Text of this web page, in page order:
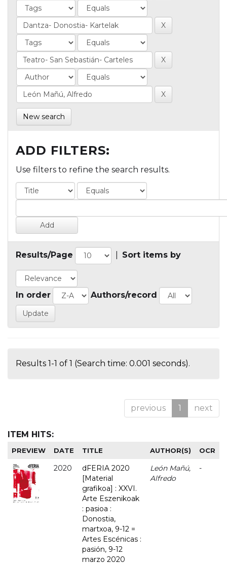
New search
ADD FILTERS:
Use filters to refine the search results.
Results/Page Sort items by
In order Authors/record
Results 1-1 of 1 (Search time: 0.001 seconds).
previous 1 next
ITEM HITS:
PREVIEW DATE TITLE AUTHOR(S) OCR
2020
dFERIA 2020
[Material
grafikoa] : XXVI.
Arte Eszenikoak
: pasioa :
Donostia,
martxoa, 9-12 =
Artes Escénicas :
pasión, 9-12
marzo 2020
León Mañú,
Alfredo
-